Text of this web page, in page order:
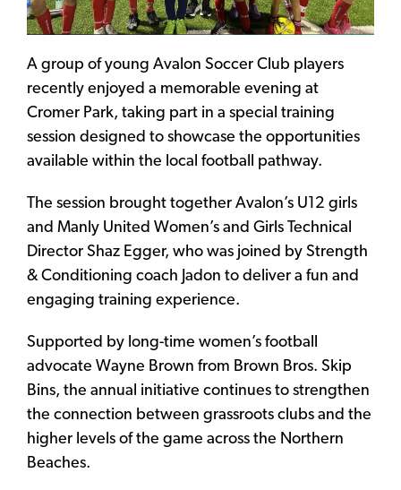
A group of young Avalon Soccer Club players
recently enjoyed a memorable evening at
Cromer Park, taking part in a special training
session designed to showcase the opportunities
available within the local football pathway.
The session brought together Avalon’s U12 girls
and Manly United Women’s and Girls Technical
Director Shaz Egger, who was joined by Strength
& Conditioning coach Jadon to deliver a fun and
engaging training experience.
Supported by long-time women’s football
advocate Wayne Brown from Brown Bros. Skip
Bins, the annual initiative continues to strengthen
the connection between grassroots clubs and the
higher levels of the game across the Northern
Beaches.